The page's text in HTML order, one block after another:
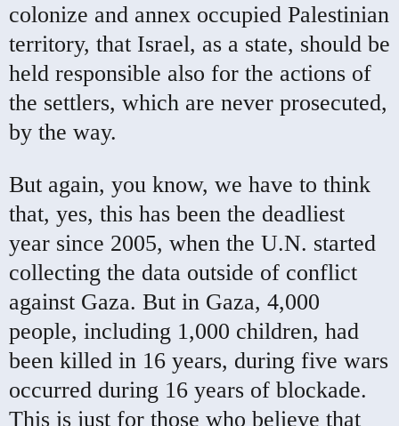
colonize and annex occupied Palestinian
territory, that Israel, as a state, should be
held responsible also for the actions of
the settlers, which are never prosecuted,
by the way.
But again, you know, we have to think
that, yes, this has been the deadliest
year since 2005, when the U.N. started
collecting the data outside of conflict
against Gaza. But in Gaza, 4,000
people, including 1,000 children, had
been killed in 16 years, during five wars
occurred during 16 years of blockade.
This is just for those who believe that